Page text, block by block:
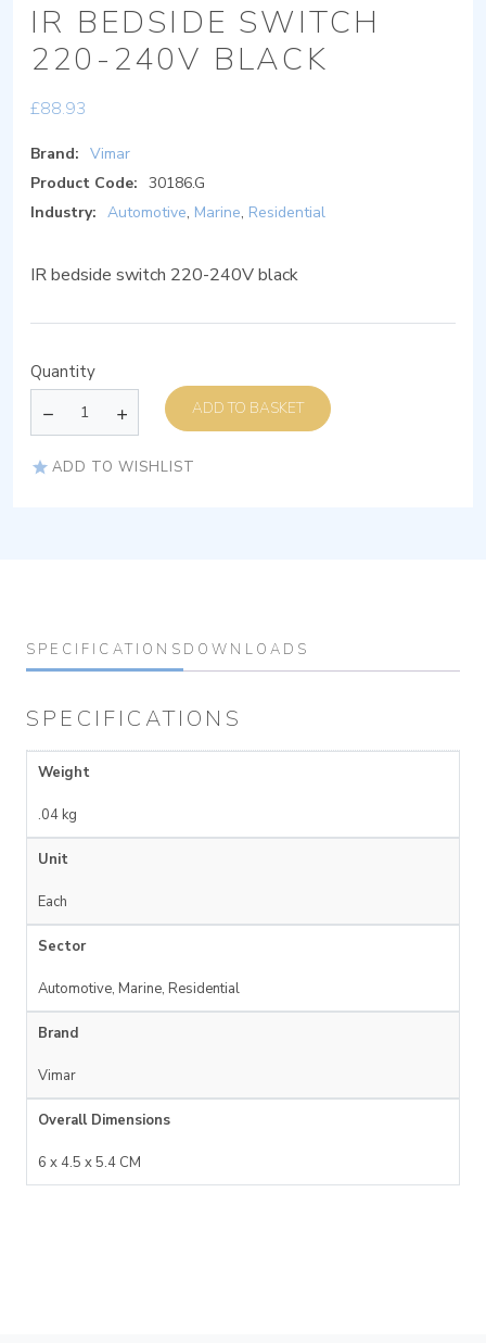
IR BEDSIDE SWITCH
220-240V BLACK
£88.93
Brand: Vimar
Product Code: 30186.G
Industry: Automotive, Marine, Residential
IR bedside switch 220-240V black
Quantity
ADD TO BASKET
ADD TO WISHLIST
SPECIFICATIONS DOWNLOADS
SPECIFICATIONS
Weight
.04 kg
Unit
Each
Sector
Automotive, Marine, Residential
Brand
Vimar
Overall Dimensions
6 x 4.5 x 5.4 CM